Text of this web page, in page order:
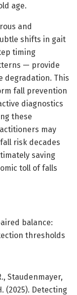
age.
and
shifts in gait
timing
— provide
degradation. This
fall prevention
diagnostics
these
may
risk decades
saving
toll of falls
balance:
thresholds
Staudenmayer,
(2025). Detecting